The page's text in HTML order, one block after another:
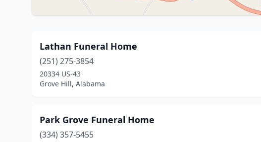
Lathan Funeral Home
(251) 275-3854
20334 US-43
Grove Hill, Alabama
Park Grove Funeral Home
(334) 357-5455